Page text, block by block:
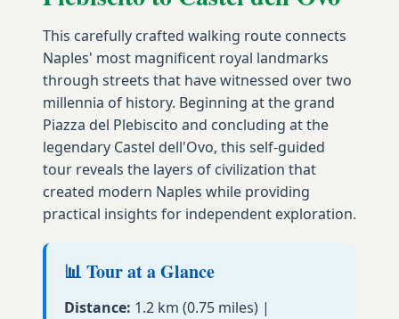
This carefully crafted walking route connects
Naples' most magnificent royal landmarks
through streets that have witnessed over two
millennia of history. Beginning at the grand
Piazza del Plebiscito and concluding at the
legendary Castel dell'Ovo, this self-guided
tour reveals the layers of civilization that
created modern Naples while providing
practical insights for independent exploration.
📊 Tour at a Glance
Distance: 1.2 km (0.75 miles) |